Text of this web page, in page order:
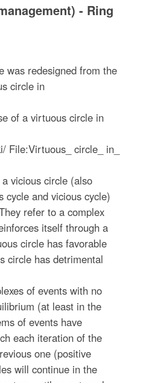
- Ring
was redesigned from the
circle in
of a virtuous circle in
File:Virtuous_ circle_ in_
vicious circle (also
cycle and vicious cycle)
refer to a complex
itself through a
circle has favorable
circle has detrimental
of events with no
(at least in the
of events have
each iteration of the
one (positive
will continue in the